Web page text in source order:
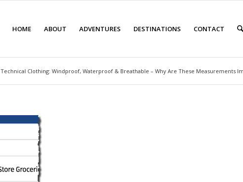
HOME ABOUT ADVENTURES DESTINATIONS CONTACT
Technical Clothing: Windproof, Waterproof & Breathable – Why Are These Measurements